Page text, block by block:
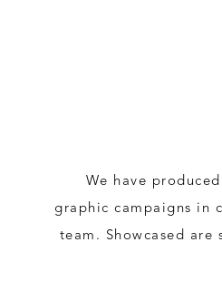
We have
graphic campaigns in
team. Showcased are